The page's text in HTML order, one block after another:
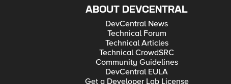
ABOUT DEVCENTRAL
DevCentral News
Technical Forum
Technical Articles
Technical CrowdSRC
Community Guidelines
DevCentral EULA
Get a Developer Lab License